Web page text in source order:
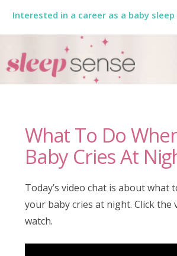
Interested in a career as a baby sleep
The
Sleep
Sense
Program
by
Dana
What To Do
Baby Cries At
Today’s video chat is about what
your baby cries at night. Click the
watch.